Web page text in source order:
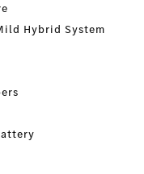
Hybrid System